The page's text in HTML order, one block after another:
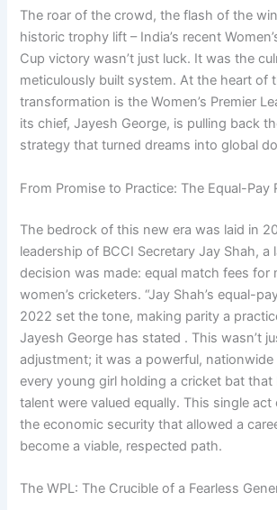
The roar of the crowd, the flash of the
historic trophy lift – India’s recent
Cup victory wasn’t just luck. It was the
meticulously built system. At the heart of
transformation is the Women’s Premier
its chief, Jayesh George, is pulling back
strategy that turned dreams into global
From Promise to Practice: The Equal-Pay
The bedrock of this new era was laid in
leadership of BCCI Secretary Jay Shah, a
decision was made: equal match fees for
women’s cricketers. “Jay Shah’s equal-
2022 set the tone, making parity a
Jayesh George has stated . This wasn’t
adjustment; it was a powerful, nationwide
every young girl holding a cricket bat that
talent were valued equally. This single
the economic security that allowed a
become a viable, respected path.
The WPL: The Crucible of a Fearless